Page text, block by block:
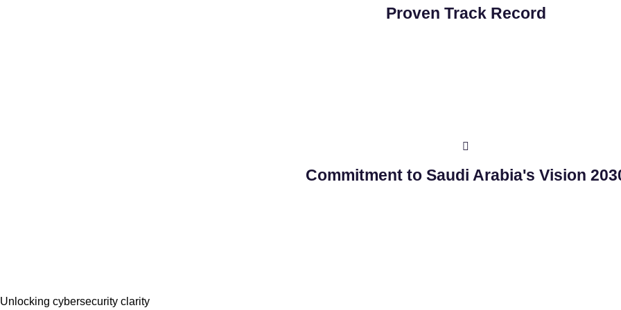
Proven Track Record
Commitment to Saudi Arabia's Vision
Unlocking cybersecurity clarity